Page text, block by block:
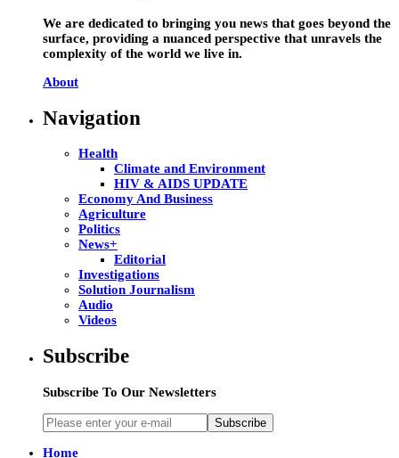
We are dedicated to bringing you news that goes beyond the
surface, providing a nuanced perspective that unravels the
complexity of the world we live in.
About
Navigation
Health
Climate and Environment
HIV & AIDS UPDATE
Economy And Business
Agriculture
Politics
News+
Editorial
Investigations
Solution Journalism
Audio
Videos
Subscribe
Subscribe To Our Newsletters
Subscribe
Home